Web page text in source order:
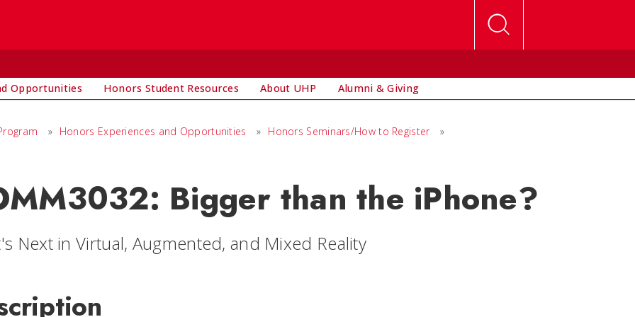
Opportunities Honors Student Resources About UHP Alumni & Giving
» Honors Experiences and Opportunities » Honors Seminars/How to Register
»
Bigger than the iPhone?
Next in Virtual, Augmented, and Mixed Reality